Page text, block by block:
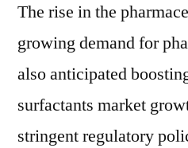
The rise in the
growing demand for
also anticipated
surfactants market
stringent regulatory